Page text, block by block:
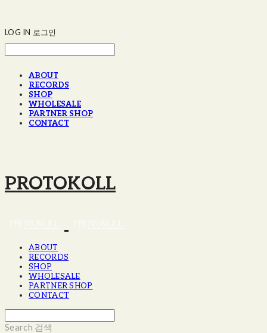
LOG IN 로그인
ABOUT
RECORDS
SHOP
WHOLESALE
PARTNER SHOP
CONTACT
PROTOKOLL
ABOUT
RECORDS
SHOP
WHOLESALE
PARTNER SHOP
CONTACT
Search 검색